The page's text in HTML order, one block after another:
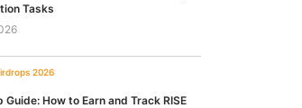
Tasks
2026
Guide: How to Earn and Track RISE